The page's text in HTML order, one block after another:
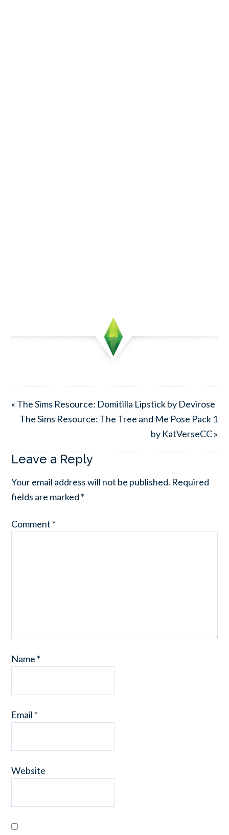
« The Sims Resource: Domitilla Lipstick by Devirose
The Sims Resource: The Tree and Me Pose Pack 1
by KatVerseCC »
Leave a Reply
Your email address will not be published. Required
fields are marked *
Comment *
Name *
Email *
Website